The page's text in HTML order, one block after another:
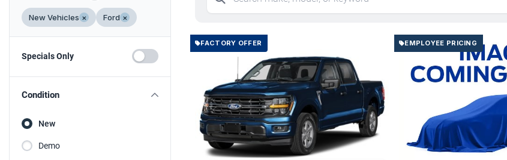
New Vehicles × Ford ×
Specials Only
Condition
New
Demo
FACTORY OFFER EMPLOYEE PRICING